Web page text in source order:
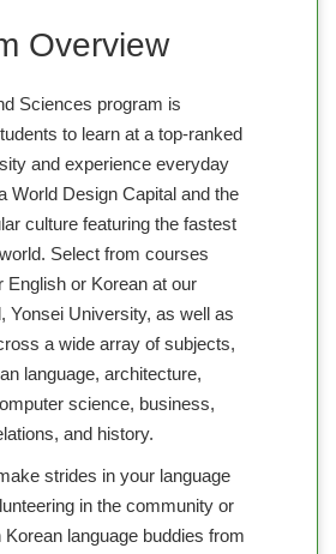
Overview
Sciences program is
to learn at a top-ranked
and experience everyday
World Design Capital and the
culture featuring the fastest
Select from courses
English or Korean at our
Yonsei University, as well as
a wide array of subjects,
language, architecture,
science, business,
and history.
strides in your language
in the community or
Korean language buddies from